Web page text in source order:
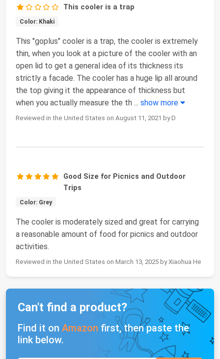
This cooler is a trap
Color: Khaki
This "goplus" cooler is a trap, the cooler is extremely
thin, when you look at a picture of the cooler with an
open lid to get a general idea of its thickness its
strictly a facade. The cooler has a huge lip all around
the top giving it the appearance of thickness but
when you actually measure the th ... show more
Reviewed in the United States on August 11, 2021 by D
Good Size for Picnics and Outdoor
Trips
Color: Grey
The cooler is moderately sized and great for carrying
a reasonable amount of food for picnics and outdoor
activities.
Reviewed in the United States on March 13, 2025 by Xiaohua He
Can't find a product?
Find it on Amazon first, then paste the
link below.